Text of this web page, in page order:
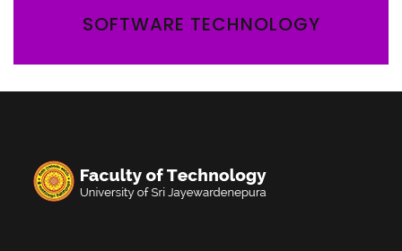
SOFTWARE TECHNOLOGY